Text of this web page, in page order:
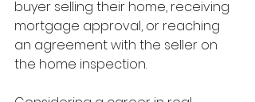
buyer selling their home, receiving
mortgage approval, or reaching
an agreement with the seller on
the home inspection.